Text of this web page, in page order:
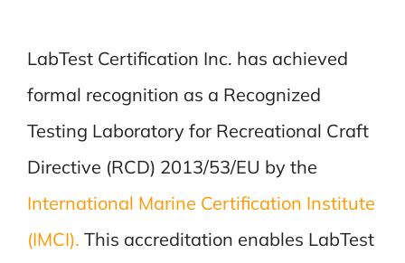
LabTest Certification Inc. has achieved
formal recognition as a Recognized
Testing Laboratory for Recreational Craft
Directive (RCD) 2013/53/EU by the
International Marine Certification Institute
(IMCI). This accreditation enables LabTest